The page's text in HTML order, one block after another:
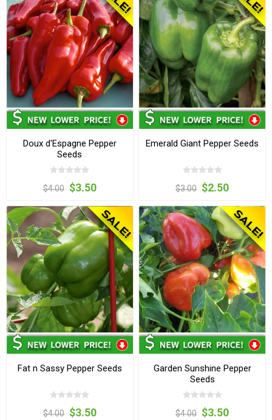
Doux d'Espagne Pepper
Seeds
$4.00 $3.50
Emerald Giant Pepper Seeds
$3.00 $2.50
Fat n Sassy Pepper Seeds
$4.00 $3.50
Garden Sunshine Pepper
Seeds
$4.00 $3.50